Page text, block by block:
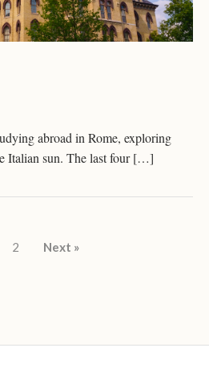
abroad in Rome, exploring
Italian sun. The last four […]
2 Next »